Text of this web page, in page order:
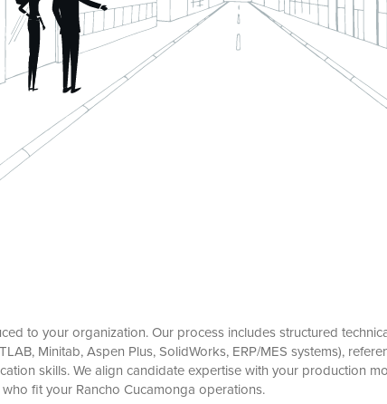
to your organization. Our process includes structured
Minitab, Aspen Plus, SolidWorks, ERP/MES systems),
skills. We align candidate expertise with your production
fit your Rancho Cucamonga operations.